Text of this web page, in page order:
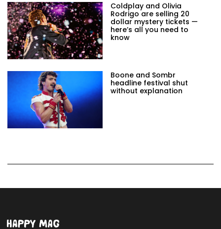
Coldplay and Olivia
Rodrigo are selling 20
dollar mystery tickets —
here’s all you need to
know
Boone and Sombr
headline festival shut
without explanation